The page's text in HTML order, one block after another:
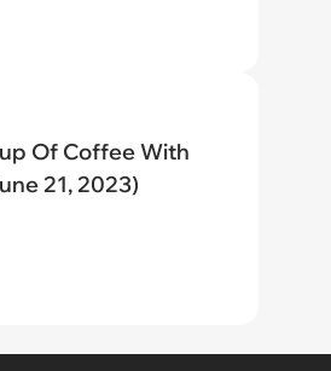
Of Coffee With
21, 2023)